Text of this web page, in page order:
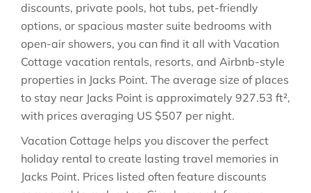
discounts, private pools, hot tubs, pet-friendly
options, or spacious master suite bedrooms with
open-air showers, you can find it all with Vacation
Cottage vacation rentals, resorts, and Airbnb-style
properties in Jacks Point. The average size of places
to stay near Jacks Point is approximately 927.53 ft²,
with prices averaging US $507 per night.
Vacation Cottage helps you discover the perfect
holiday rental to create lasting travel memories in
Jacks Point. Prices listed often feature discounts